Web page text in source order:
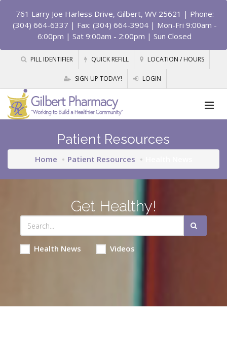
761 Larry Joe Harless Drive, Gilbert, WV 25621 | Phone:
(304) 664-6337 | Fax: (304) 664-3904 | Mon-Fri 9:00am -
6:00pm | Sat 9:00am - 2:00pm | Sun Closed
PILL IDENTIFIER QUICK REFILL LOCATION / HOURS
SIGN UP TODAY! LOGIN
Patient Resources
Home Patient Resources
Get Healthy!
Health News Videos